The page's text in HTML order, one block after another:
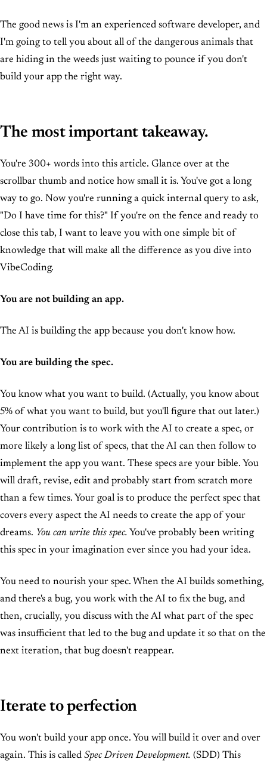
The good news is I'm an experienced software developer, and
I'm going to tell you about all of the dangerous animals that
are hiding in the weeds just waiting to pounce if you don't
build your app the right way.
The most important takeaway.
You're 300+ words into this article. Glance over at the
scrollbar thumb and notice how small it is. You've got a long
way to go. Now you're running a quick internal query to ask,
"Do I have time for this?" If you're on the fence and ready to
close this tab, I want to leave you with one simple bit of
knowledge that will make all the difference as you dive into
VibeCoding.
You are not building an app.
The AI is building the app because you don't know how.
You are building the spec.
You know what you want to build. (Actually, you know about
5% of what you want to build, but you'll figure that out later.)
Your contribution is to work with the AI to create a spec, or
more likely a long list of specs, that the AI can then follow to
implement the app you want. These specs are your bible. You
will draft, revise, edit and probably start from scratch more
than a few times. Your goal is to produce the perfect spec that
covers every aspect the AI needs to create the app of your
dreams. You can write this spec. You've probably been writing
this spec in your imagination ever since you had your idea.
You need to nourish your spec. When the AI builds something,
and there's a bug, you work with the AI to fix the bug, and
then, crucially, you discuss with the AI what part of the spec
was insufficient that led to the bug and update it so that on the
next iteration, that bug doesn't reappear.
Iterate to perfection
You won't build your app once. You will build it over and over
again. This is called Spec Driven Development. (SDD) This